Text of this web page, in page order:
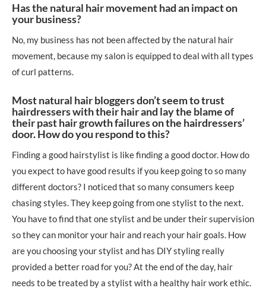
Has the natural hair movement had an impact on
your business?
No, my business has not been affected by the natural hair
movement, because my salon is equipped to deal with all types
of curl patterns.
Most natural hair bloggers don’t seem to trust
hairdressers with their hair and lay the blame of
their past hair growth failures on the hairdressers’
door. How do you respond to this?
Finding a good hairstylist is like finding a good doctor. How do
you expect to have good results if you keep going to so many
different doctors? I noticed that so many consumers keep
chasing styles. They keep going from one stylist to the next.
You have to find that one stylist and be under their supervision
so they can monitor your hair and reach your hair goals. How
are you choosing your stylist and has DIY styling really
provided a better road for you? At the end of the day, hair
needs to be treated by a stylist with a healthy hair work ethic.